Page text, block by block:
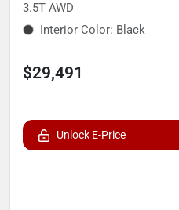
3.5T AWD
Interior Color: Black
$29,491
Unlock E-Price